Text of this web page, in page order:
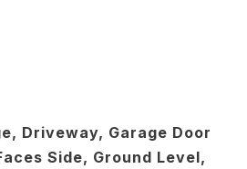
Driveway, Garage Door
Side, Ground Level,